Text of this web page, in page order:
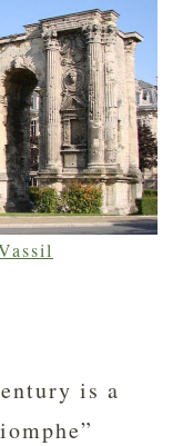
is a